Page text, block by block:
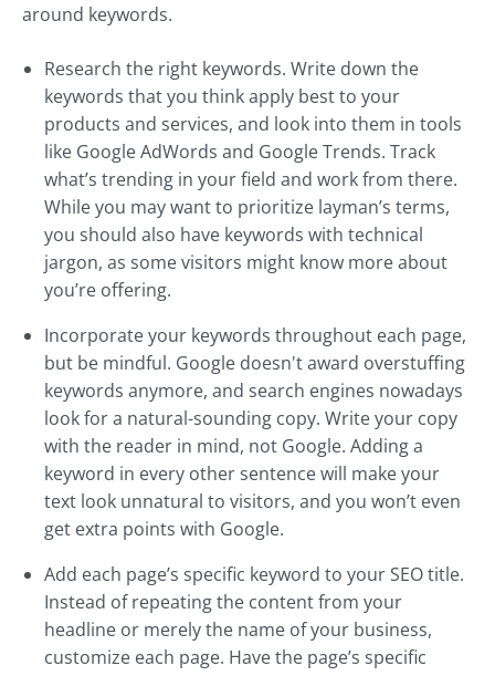
around keywords.
Research the right keywords. Write down the
keywords that you think apply best to your
products and services, and look into them in tools
like Google AdWords and Google Trends. Track
what’s trending in your field and work from there.
While you may want to prioritize layman’s terms,
you should also have keywords with technical
jargon, as some visitors might know more about
you’re offering.
Incorporate your keywords throughout each page,
but be mindful. Google doesn't award overstuffing
keywords anymore, and search engines nowadays
look for a natural-sounding copy. Write your copy
with the reader in mind, not Google. Adding a
keyword in every other sentence will make your
text look unnatural to visitors, and you won’t even
get extra points with Google.
Add each page’s specific keyword to your SEO title.
Instead of repeating the content from your
headline or merely the name of your business,
customize each page. Have the page’s specific